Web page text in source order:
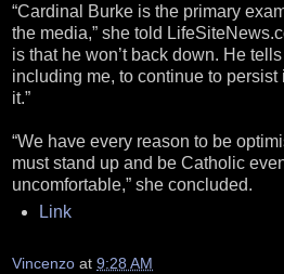
“Cardinal Burke is the primary
the media,” she told
is that he won’t back down. He
including me, to continue to
it.”
“We have every reason to be
must stand up and be Catholic
uncomfortable,” she concluded.
Link
Vincenzo at 9:28 AM